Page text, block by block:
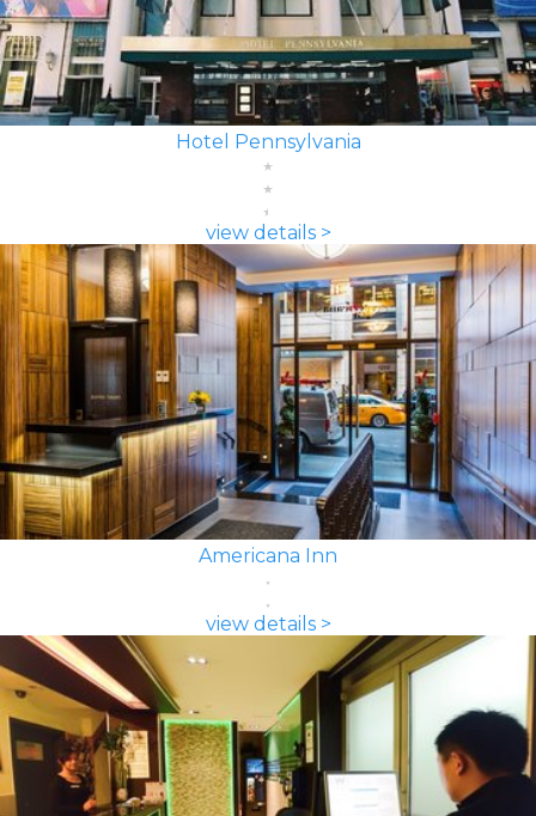
Hotel Pennsylvania
view details >
Americana Inn
view details >